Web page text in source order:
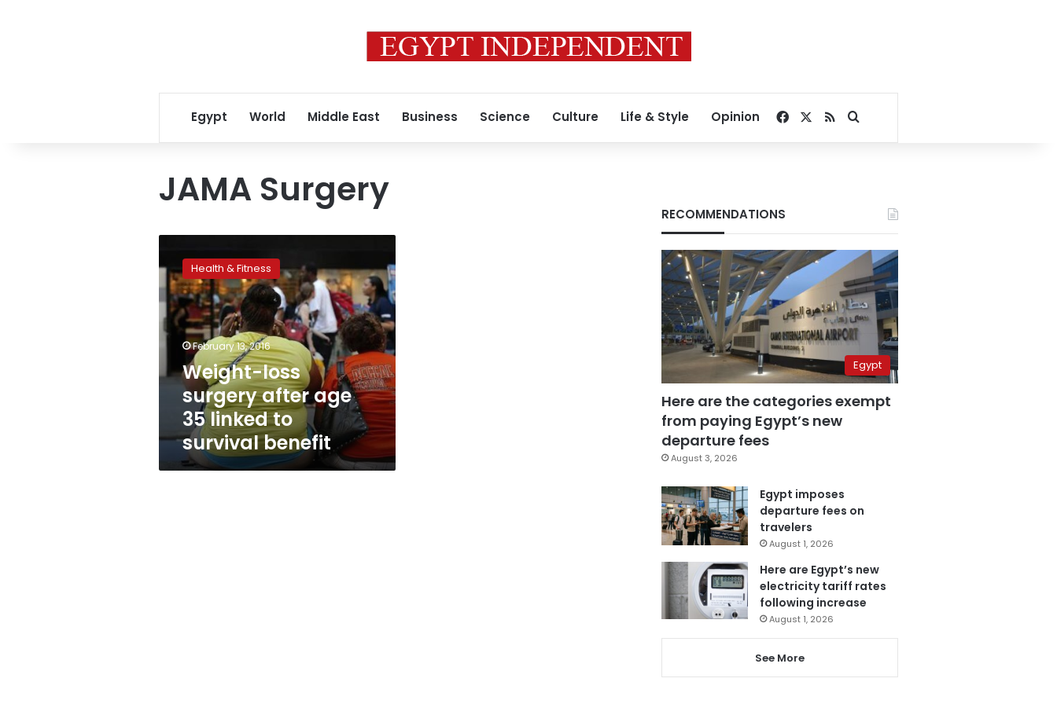
Egypt World Middle East Business Science Culture Life & Style Opinion Facebook
RSSSearch for
JAMA Surgery
surgery
after
age
linked
survival
benefit
Health & Fitness
February 13, 2016
Weight-loss
surgery after age
35 linked to
survival benefit
RECOMMENDATIONS
Egypt
Here are the categories exempt
from paying Egypt’s new
departure fees
August 3, 2026
Egypt imposes
departure fees on
travelers
August 1, 2026
Here are Egypt’s new
electricity tariff rates
following increase
August 1, 2026
See More